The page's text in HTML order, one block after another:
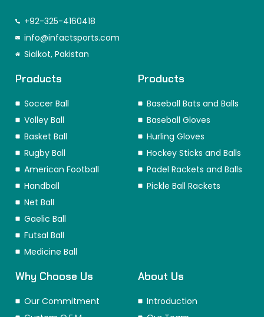
e
o
k
t
g
r
a
k
d
n
w
t
e
k
+92-325-4160418
info@infactsports.com
Sialkot, Pakistan
Products
Soccer Ball
Volley Ball
Basket Ball
Rugby Ball
American Football
Handball
Net Ball
Gaelic Ball
Futsal Ball
Medicine Ball
Products
Baseball Bats and Balls
Baseball Gloves
Hurling Gloves
Hockey Sticks and Balls
Padel Rackets and Balls
Pickle Ball Rackets
Why Choose Us
Our Commitment
About Us
Introduction